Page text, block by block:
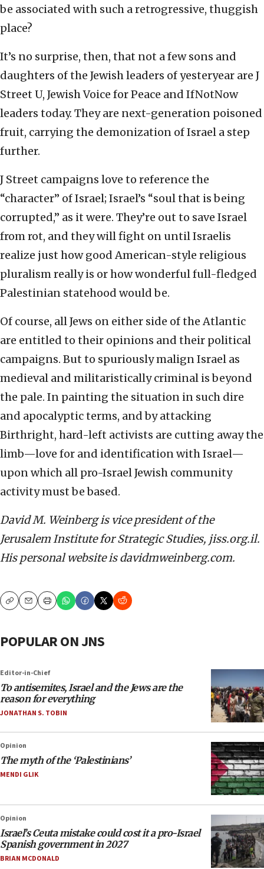
be associated with such a retrogressive, thuggish
place?
It’s no surprise, then, that not a few sons and
daughters of the Jewish leaders of yesteryear are J
Street U, Jewish Voice for Peace and IfNotNow
leaders today. They are next-generation poisoned
fruit, carrying the demonization of Israel a step
further.
J Street campaigns love to reference the
“character” of Israel; Israel’s “soul that is being
corrupted,” as it were. They’re out to save Israel
from rot, and they will fight on until Israelis
realize just how good American-style religious
pluralism really is or how wonderful full-fledged
Palestinian statehood would be.
Of course, all Jews on either side of the Atlantic
are entitled to their opinions and their political
campaigns. But to spuriously malign Israel as
medieval and militaristically criminal is beyond
the pale. In painting the situation in such dire
and apocalyptic terms, and by attacking
Birthright, hard-left activists are cutting away the
limb—love for and identification with Israel—
upon which all pro-Israel Jewish community
activity must be based.
David M. Weinberg is vice president of the
Jerusalem Institute for Strategic Studies, jiss.org.il.
His personal website is davidmweinberg.com.
CopyEmailPrint
POPULAR ON JNS
Editor-in-Chief
To antisemites, Israel and the Jews are the
reason for everything
JONATHAN S. TOBIN
Opinion
The myth of the ‘Palestinians’
MENDI GLIK
Opinion
Israel’s Ceuta mistake could cost it a pro-Israel
Spanish government in 2027
BRIAN MCDONALD